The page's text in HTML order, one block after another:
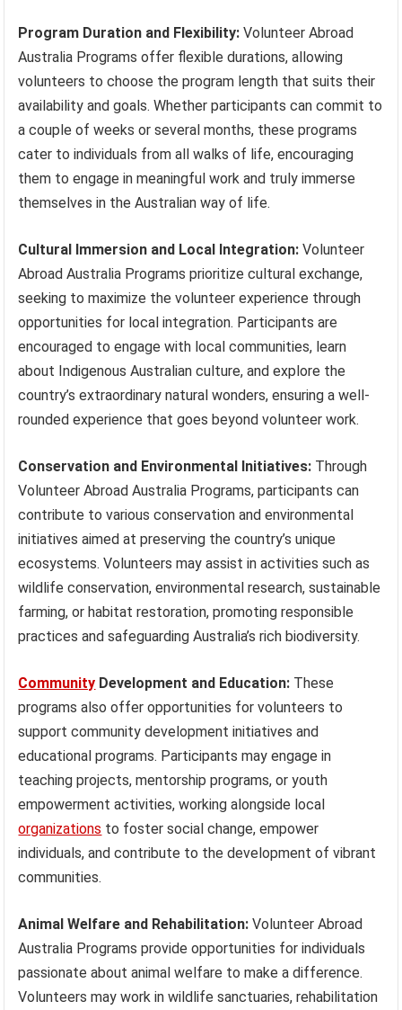
Program Duration and Flexibility: Volunteer Abroad
Australia Programs offer flexible durations, allowing
volunteers to choose the program length that suits their
availability and goals. Whether participants can commit to
a couple of weeks or several months, these programs
cater to individuals from all walks of life, encouraging
them to engage in meaningful work and truly immerse
themselves in the Australian way of life.
Cultural Immersion and Local Integration: Volunteer
Abroad Australia Programs prioritize cultural exchange,
seeking to maximize the volunteer experience through
opportunities for local integration. Participants are
encouraged to engage with local communities, learn
about Indigenous Australian culture, and explore the
country’s extraordinary natural wonders, ensuring a well-
rounded experience that goes beyond volunteer work.
Conservation and Environmental Initiatives: Through
Volunteer Abroad Australia Programs, participants can
contribute to various conservation and environmental
initiatives aimed at preserving the country’s unique
ecosystems. Volunteers may assist in activities such as
wildlife conservation, environmental research, sustainable
farming, or habitat restoration, promoting responsible
practices and safeguarding Australia’s rich biodiversity.
Community Development and Education: These
programs also offer opportunities for volunteers to
support community development initiatives and
educational programs. Participants may engage in
teaching projects, mentorship programs, or youth
empowerment activities, working alongside local
organizations to foster social change, empower
individuals, and contribute to the development of vibrant
communities.
Animal Welfare and Rehabilitation: Volunteer Abroad
Australia Programs provide opportunities for individuals
passionate about animal welfare to make a difference.
Volunteers may work in wildlife sanctuaries, rehabilitation